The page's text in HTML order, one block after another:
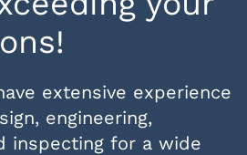
extensive experience
engineering,
inspecting for a wide